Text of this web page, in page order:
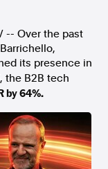
-- Over the past
its presence in
, the B2B tech
by 64%.
Press
throughout
community. We pay
that respect to all